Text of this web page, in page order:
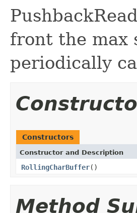
front the max
periodically
Constructors
Constructor and Description
RollingCharBuffer()
Method